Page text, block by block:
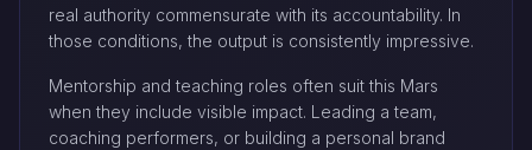
real authority commensurate with its accountability. In
those conditions, the output is consistently impressive.
Mentorship and teaching roles often suit this Mars
when they include visible impact. Leading a team,
coaching performers, or building a personal brand